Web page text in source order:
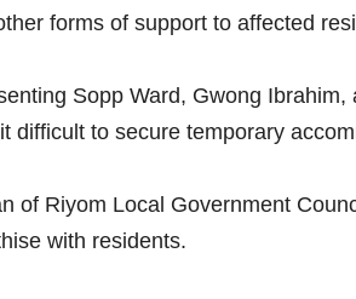
forms of support to affected
Sopp Ward, Gwong
difficult to secure temporary
of Riyom Local Government
with residents.